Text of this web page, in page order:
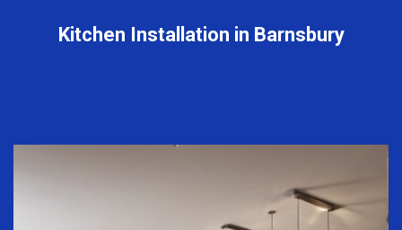
Kitchen Installation in Barnsbury